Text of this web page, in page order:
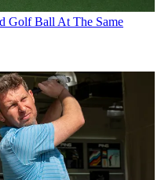
Golf Ball At The Same